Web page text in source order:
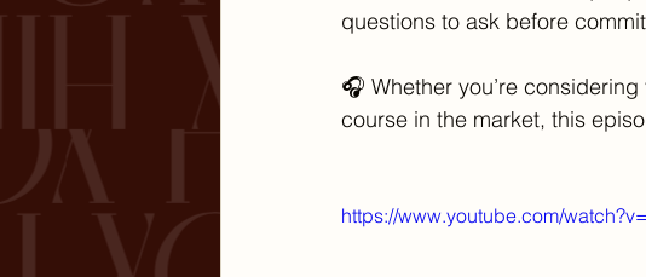
questions to ask before
🎧 Whether you’re
course in the market, this
https://www.youtube.com/